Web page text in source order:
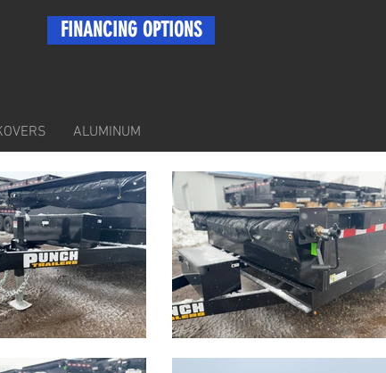
FINANCING OPTIONS
ALUMINUM